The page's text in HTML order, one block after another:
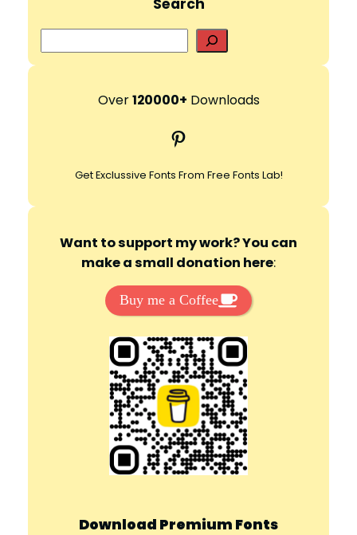
Search
e
r
h
Over120000+ Downloads
Pinterest
Get Exclussive Fonts From Free Fonts Lab!
Want to support my work? You can
make a small donation here:
Buy me a Coffee
Download Premium Fonts